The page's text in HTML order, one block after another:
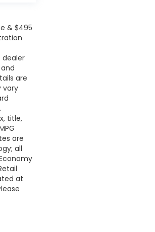
& $495
dealer
are
vary
title,
are
all
at